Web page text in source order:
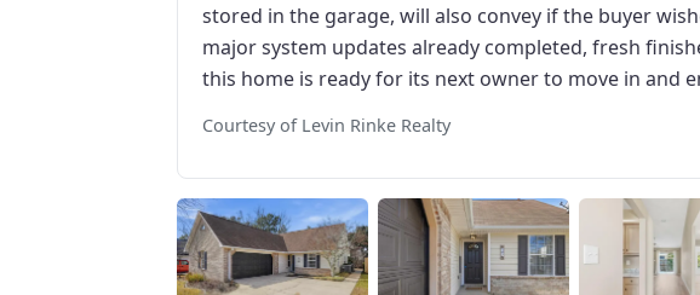
stored in the garage, will also convey if the buyer
major system updates already completed, fresh
this home is ready for its next owner to move in and
Courtesy of Levin Rinke Realty